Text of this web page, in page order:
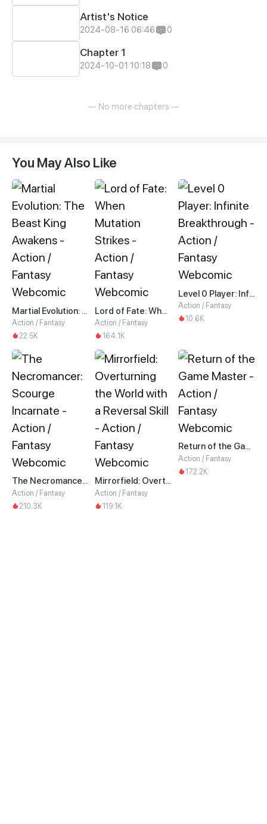
Artist's Notice
2024-08-16 06:46 0
Chapter 1
2024-10-01 10:18 0
— No more chapters —
You May Also Like
Martial Evolution: The Beast King Awakens
Action / Fantasy
22.5K
Lord of Fate: When Mutation Strikes
Action / Fantasy
164.1K
Level 0 Player: Infinite Breakthrough
Action / Fantasy
10.6K
The Necromancer: Scourge Incarnate
Action / Fantasy
210.3K
Mirrorfield: Overturning the World with a Reversal Skill
Action / Fantasy
119.1K
Return of the Game Master
Action / Fantasy
172.2K